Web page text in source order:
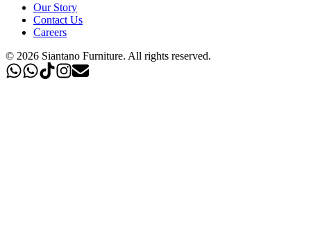
Our Story
Contact Us
Careers
© 2026 Siantano Furniture. All rights reserved.